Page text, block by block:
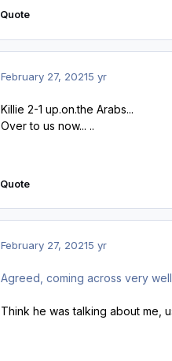
Quote
February 27, 20215 yr
Killie 2-1 up.on.the Arabs...
Over to us now... ..
Quote
February 27, 20215 yr
Agreed, coming across very well,
Think he was talking about me,